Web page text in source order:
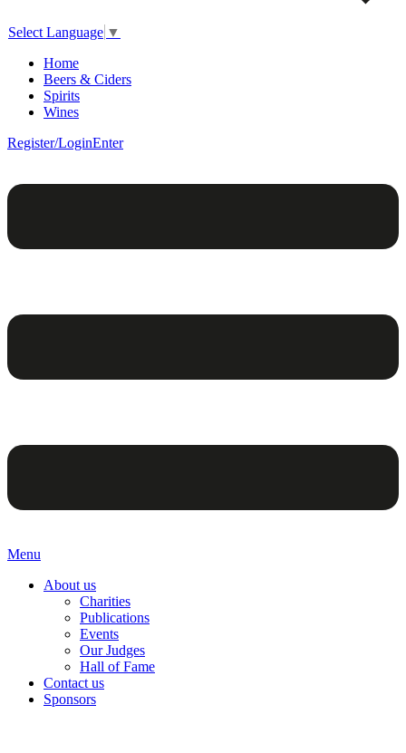
Select Language ▼
Home
Beers & Ciders
Spirits
Wines
Register/LoginEnter
Menu
About us
Charities
Publications
Events
Our Judges
Hall of Fame
Contact us
Sponsors